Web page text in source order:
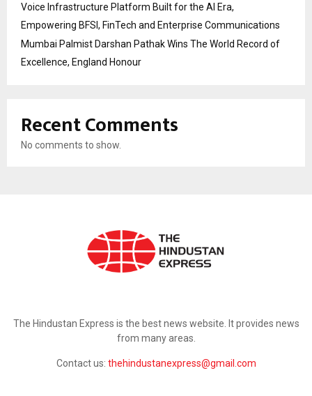
Voice Infrastructure Platform Built for the AI Era,
Empowering BFSI, FinTech and Enterprise Communications
Mumbai Palmist Darshan Pathak Wins The World Record of
Excellence, England Honour
Recent Comments
No comments to show.
The Hindustan Express is the best news website. It provides news
from many areas.
Contact us: thehindustanexpress@gmail.com